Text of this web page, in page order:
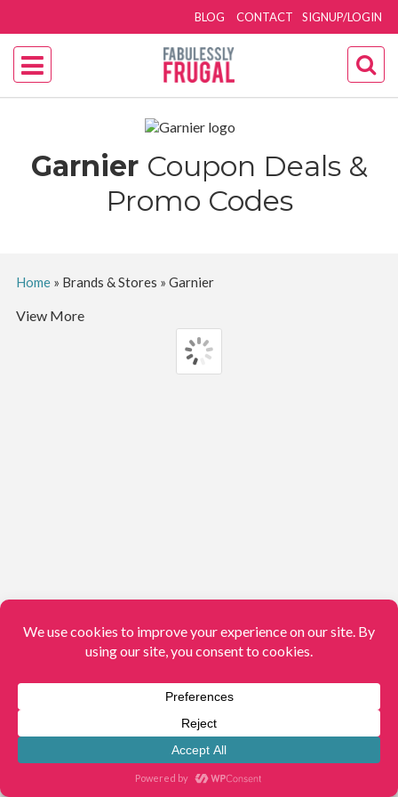
SIGNUP/LOGIN
BLOG CONTACT
Garnier Coupon Deals &
Promo Codes
Home» Brands & Stores » Garnier
View More